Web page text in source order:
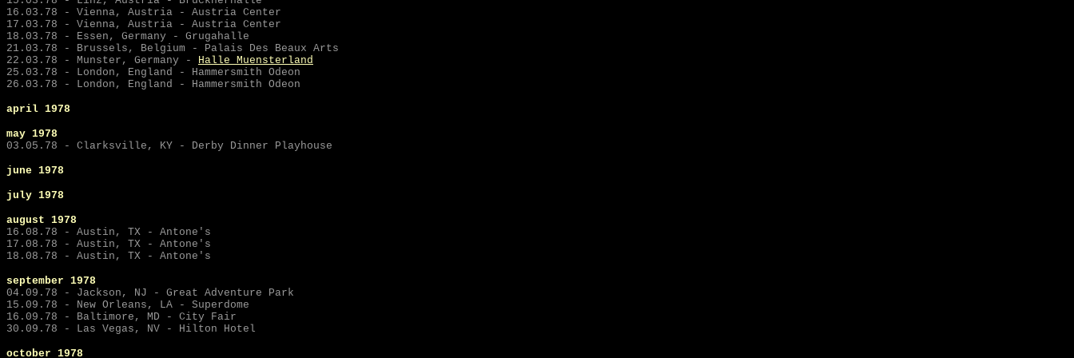
16.03.78 - Vienna, Austria - Austria Center
17.03.78 - Vienna, Austria - Austria Center
18.03.78 - Essen, Germany - Grugahalle
21.03.78 - Brussels, Belgium - Palais Des Beaux Arts
22.03.78 - Munster, Germany - Halle Muensterland
25.03.78 - London, England - Hammersmith Odeon
26.03.78 - London, England - Hammersmith Odeon
april 1978
may 1978
03.05.78 - Clarksville, KY - Derby Dinner Playhouse
june 1978
july 1978
august 1978
16.08.78 - Austin, TX - Antone's
17.08.78 - Austin, TX - Antone's
18.08.78 - Austin, TX - Antone's
september 1978
04.09.78 - Jackson, NJ - Great Adventure Park
15.09.78 - New Orleans, LA - Superdome
16.09.78 - Baltimore, MD - City Fair
30.09.78 - Las Vegas, NV - Hilton Hotel
october 1978